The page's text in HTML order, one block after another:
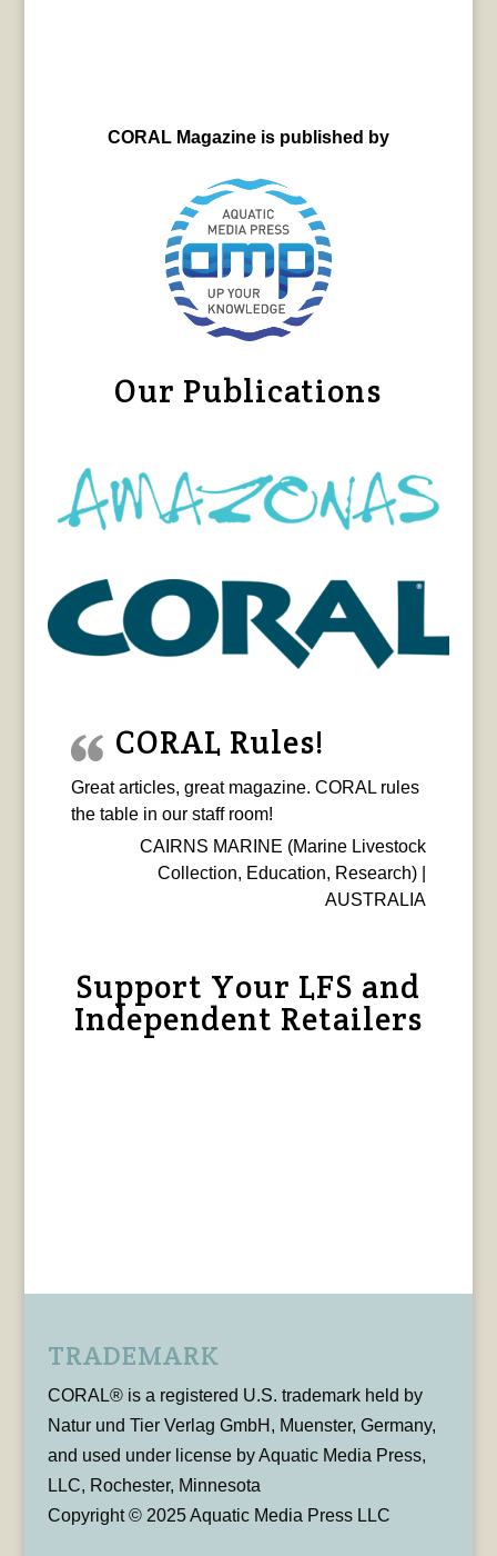
CORAL Magazine is published by
Our Publications
CORAL Rules!
Great articles, great magazine. CORAL rules
the table in our staff room!
CAIRNS MARINE (Marine Livestock
Collection, Education, Research) |
AUSTRALIA
Support Your LFS and
Independent Retailers
TRADEMARK
CORAL® is a registered U.S. trademark held by
Natur und Tier Verlag GmbH, Muenster, Germany,
and used under license by Aquatic Media Press,
LLC, Rochester, Minnesota
Copyright © 2025 Aquatic Media Press LLC